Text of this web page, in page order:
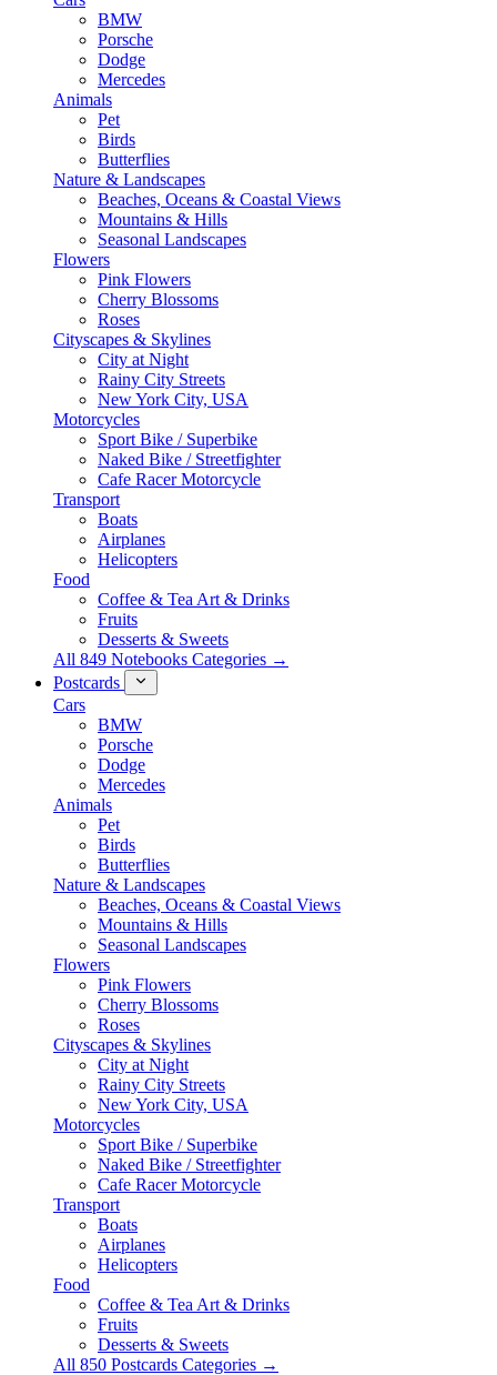
BMW
Porsche
Dodge
Mercedes
Animals
Pet
Birds
Butterflies
Nature & Landscapes
Beaches, Oceans & Coastal Views
Mountains & Hills
Seasonal Landscapes
Flowers
Pink Flowers
Cherry Blossoms
Roses
Cityscapes & Skylines
City at Night
Rainy City Streets
New York City, USA
Motorcycles
Sport Bike / Superbike
Naked Bike / Streetfighter
Cafe Racer Motorcycle
Transport
Boats
Airplanes
Helicopters
Food
Coffee & Tea Art & Drinks
Fruits
Desserts & Sweets
All 849 Notebooks Categories →
Postcards
Cars
BMW
Porsche
Dodge
Mercedes
Animals
Pet
Birds
Butterflies
Nature & Landscapes
Beaches, Oceans & Coastal Views
Mountains & Hills
Seasonal Landscapes
Flowers
Pink Flowers
Cherry Blossoms
Roses
Cityscapes & Skylines
City at Night
Rainy City Streets
New York City, USA
Motorcycles
Sport Bike / Superbike
Naked Bike / Streetfighter
Cafe Racer Motorcycle
Transport
Boats
Airplanes
Helicopters
Food
Coffee & Tea Art & Drinks
Fruits
Desserts & Sweets
All 850 Postcards Categories →